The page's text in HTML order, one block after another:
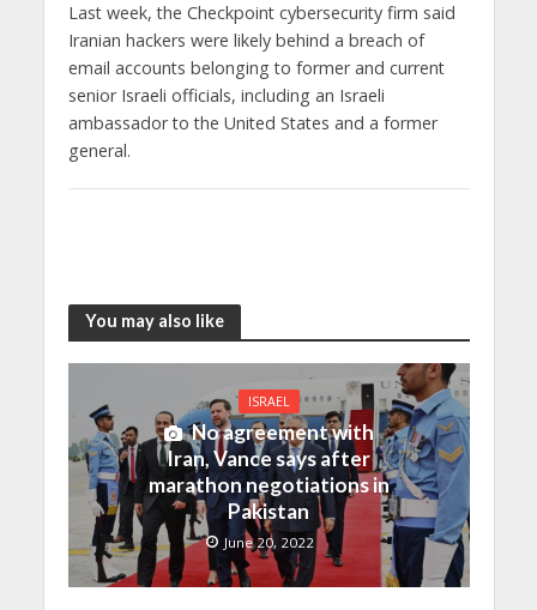
Last week, the Checkpoint cybersecurity firm said
Iranian hackers were likely behind a breach of
email accounts belonging to former and current
senior Israeli officials, including an Israeli
ambassador to the United States and a former
general.
You may also like
ISRAEL
No agreement with
Iran, Vance says after
marathon negotiations in
Pakistan
June 20, 2022